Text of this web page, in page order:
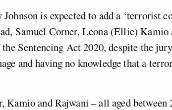
Johnson is expected to add a ‘terrorist
Samuel Corner, Leona (Ellie) Kamio
Sentencing Act 2020, despite the
and having no knowledge that a
Kamio and Rajwani – all aged between